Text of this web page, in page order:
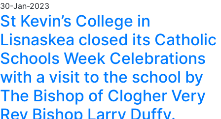
30-Jan-2023
St Kevin’s College in
Lisnaskea closed its Catholic
Schools Week Celebrations
with a visit to the school by
The Bishop of Clogher Very
Rev Bishop Larry Duffy.